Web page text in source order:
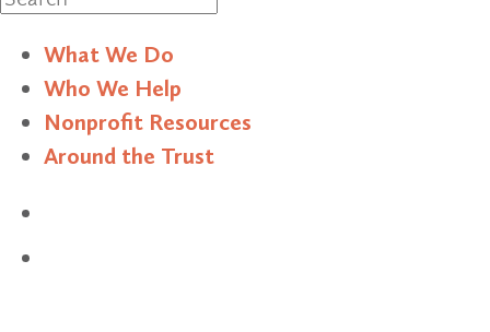
What We Do
Who We Help
Nonprofit Resources
Around the Trust